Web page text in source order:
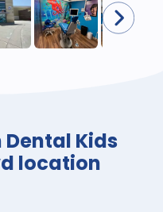
Kids
location